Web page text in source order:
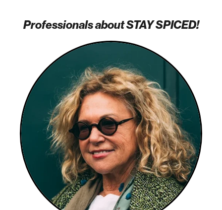
Professionals about STAY SPICED!